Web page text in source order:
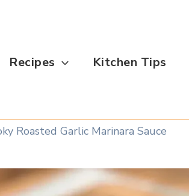
Recipes Kitchen Tips
Roasted Garlic Marinara Sauce